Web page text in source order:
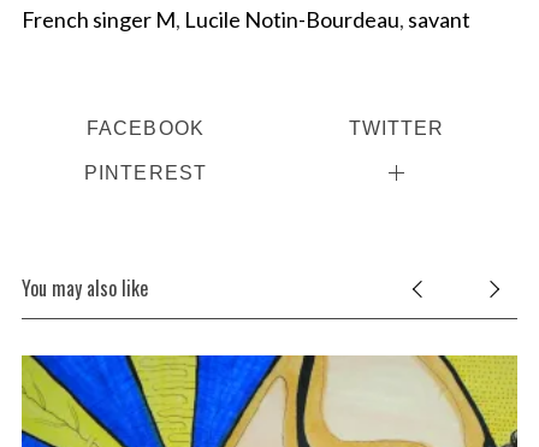
French singer M, Lucile Notin-Bourdeau, savant
FACEBOOK TWITTER
PINTEREST
You may also like